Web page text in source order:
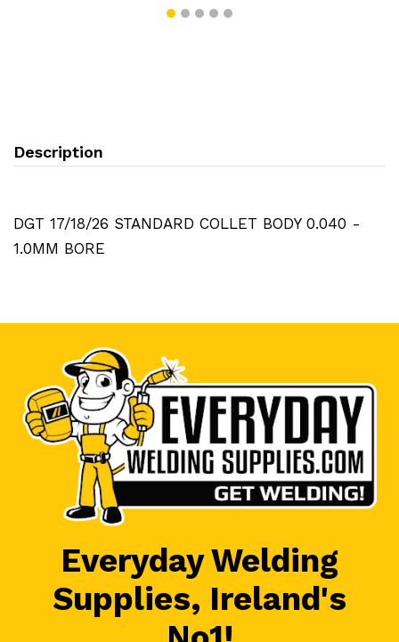
Description
DGT 17/18/26 STANDARD COLLET BODY 0.040 -
1.0MM BORE
Everyday Welding
Supplies, Ireland's